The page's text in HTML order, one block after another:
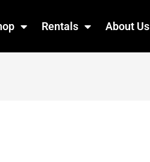
Rentals About Us